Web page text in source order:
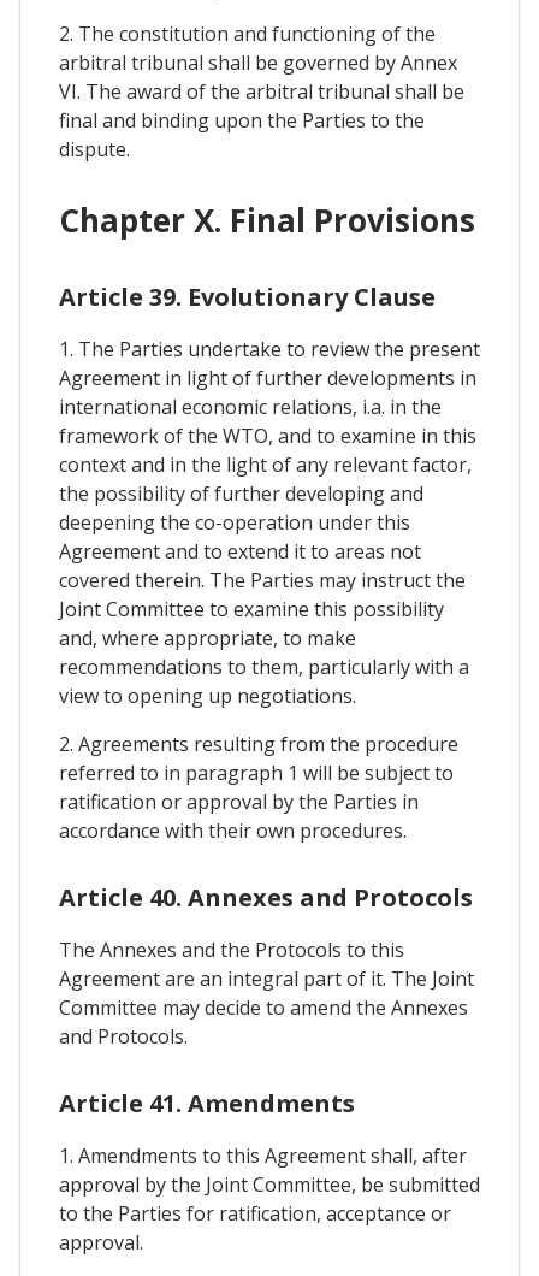
2. The constitution and functioning of the
arbitral tribunal shall be governed by Annex
VI. The award of the arbitral tribunal shall be
final and binding upon the Parties to the
dispute.
Chapter X. Final Provisions
Article 39. Evolutionary Clause
1. The Parties undertake to review the present
Agreement in light of further developments in
international economic relations, i.a. in the
framework of the WTO, and to examine in this
context and in the light of any relevant factor,
the possibility of further developing and
deepening the co-operation under this
Agreement and to extend it to areas not
covered therein. The Parties may instruct the
Joint Committee to examine this possibility
and, where appropriate, to make
recommendations to them, particularly with a
view to opening up negotiations.
2. Agreements resulting from the procedure
referred to in paragraph 1 will be subject to
ratification or approval by the Parties in
accordance with their own procedures.
Article 40. Annexes and Protocols
The Annexes and the Protocols to this
Agreement are an integral part of it. The Joint
Committee may decide to amend the Annexes
and Protocols.
Article 41. Amendments
1. Amendments to this Agreement shall, after
approval by the Joint Committee, be submitted
to the Parties for ratification, acceptance or
approval.